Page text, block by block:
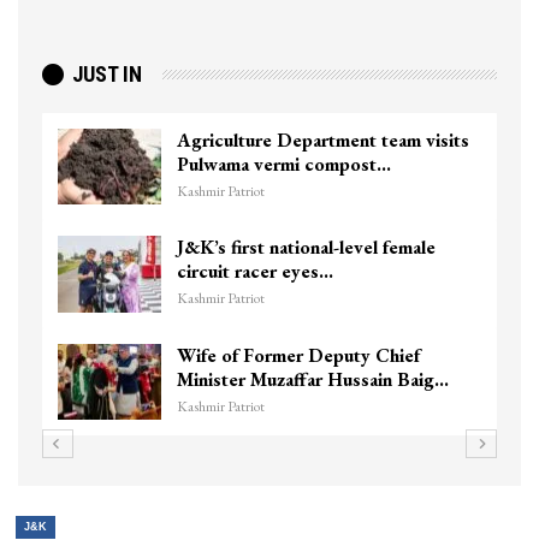
JUST IN
visits
Top Lashkar commander Zakir
killed in Shopian…
Unidentified Body Recovered
Chanapora Encounter Site In…
3 CRPF men injured after
hits them in Srinagar’s…
J&K